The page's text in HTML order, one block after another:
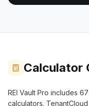
Calculator
REI Vault Pro includes
calculators. TenantCloud